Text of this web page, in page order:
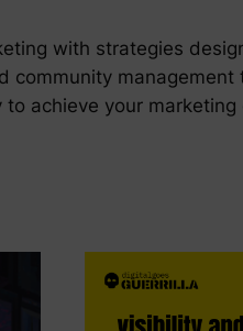
with strategies
community
achieve your marketing